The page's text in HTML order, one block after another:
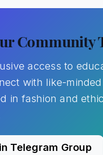
Community
access to
with like-
in fashion and
Telegram Group